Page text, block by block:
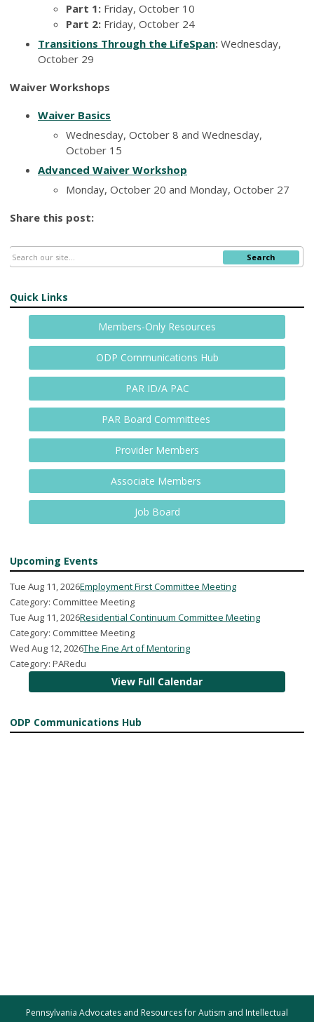
Part 1: Friday, October 10
Part 2: Friday, October 24
Transitions Through the LifeSpan: Wednesday,
October 29
Waiver Workshops
Waiver Basics
Wednesday, October 8 and Wednesday,
October 15
Advanced Waiver Workshop
Monday, October 20 and Monday, October 27
Share this post:
Search
Quick Links
Members-Only Resources
ODP Communications Hub
PAR ID/A PAC
PAR Board Committees
Provider Members
Associate Members
Job Board
Upcoming Events
Tue Aug 11, 2026Employment First Committee Meeting
Category: Committee Meeting
Tue Aug 11, 2026Residential Continuum Committee Meeting
Category: Committee Meeting
Wed Aug 12, 2026The Fine Art of Mentoring
Category: PARedu
View Full Calendar
ODP Communications Hub
Pennsylvania Advocates and Resources for Autism and Intellectual